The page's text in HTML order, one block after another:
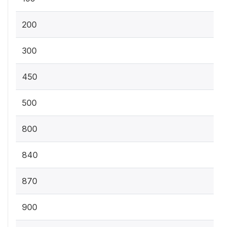
200
300
450
500
800
840
870
900